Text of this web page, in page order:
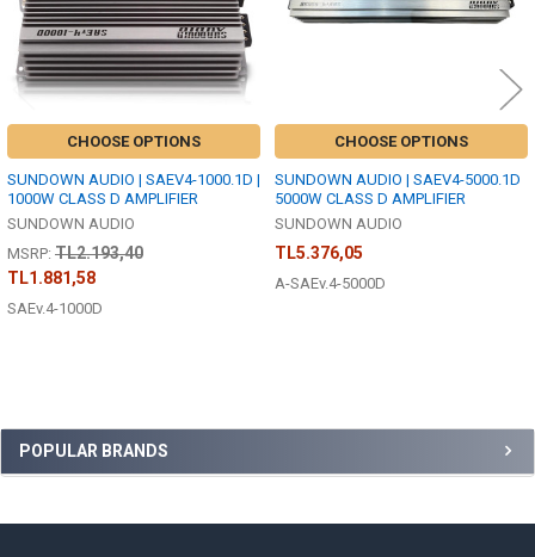
Sidebar
POPULAR BRANDS
CHOOSE OPTIONS
SUNDOWN AUDIO | SAEV4-1000.1D |
1000W CLASS D AMPLIFIER
SUNDOWN AUDIO
MSRP: TL2.193,40
TL1.881,58
SAEv.4-1000D
CHOOSE OPTIONS
SUNDOWN AUDIO | SAEV4-5000.1D
5000W CLASS D AMPLIFIER
SUNDOWN AUDIO
TL5.376,05
A-SAEv.4-5000D